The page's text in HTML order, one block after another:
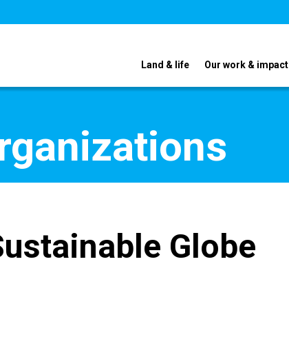
Land & life Our work & impact
Globe